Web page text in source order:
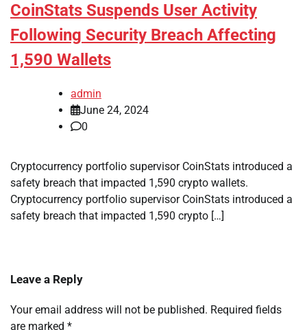
CoinStats Suspends User Activity
Following Security Breach Affecting
1,590 Wallets
admin
June 24, 2024
0
Cryptocurrency portfolio supervisor CoinStats introduced a
safety breach that impacted 1,590 crypto wallets.
Cryptocurrency portfolio supervisor CoinStats introduced a
safety breach that impacted 1,590 crypto […]
Leave a Reply
Your email address will not be published. Required fields
are marked *